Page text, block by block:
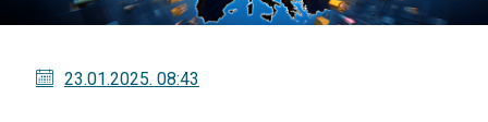
23.01.2025. 08:43